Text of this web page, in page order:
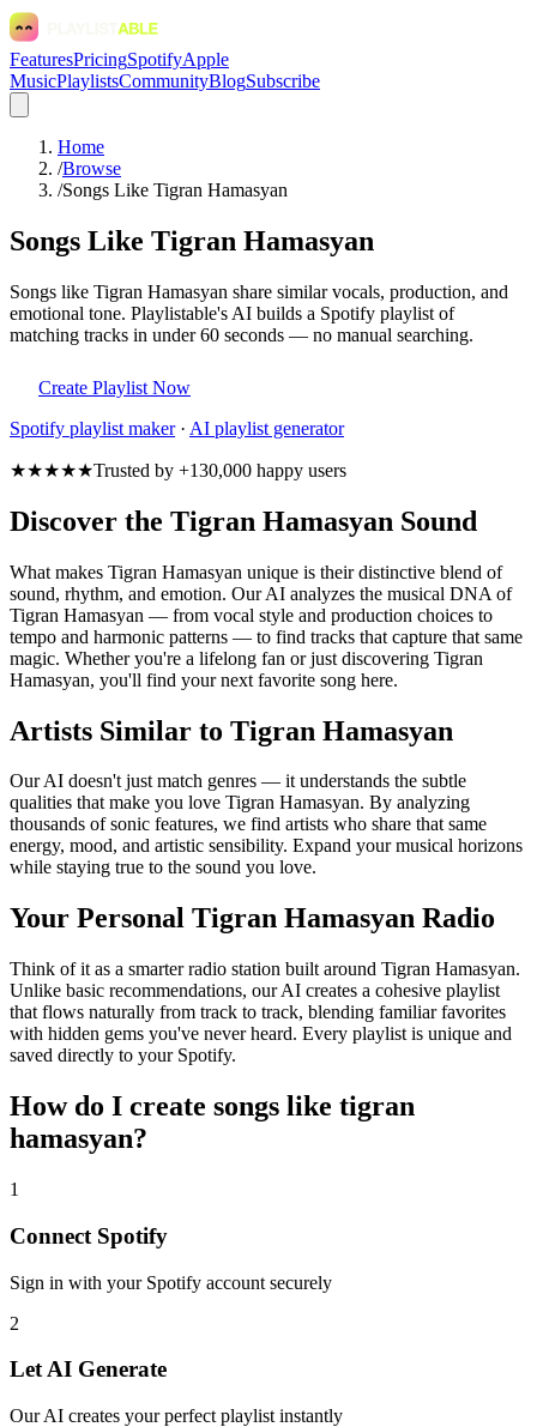
FeaturesPricingSpotifyApple
MusicPlaylistsCommunityBlogSubscribe
Home
/Browse
/Songs Like Tigran Hamasyan
Songs Like Tigran Hamasyan
Songs like Tigran Hamasyan share similar vocals, production, and
emotional tone. Playlistable's AI builds a Spotify playlist of
matching tracks in under 60 seconds — no manual searching.
Create Playlist Now
Spotify playlist maker· AI playlist generator
★★★★★Trusted by +130,000 happy users
Discover the Tigran Hamasyan Sound
What makes Tigran Hamasyan unique is their distinctive blend of
sound, rhythm, and emotion. Our AI analyzes the musical DNA of
Tigran Hamasyan — from vocal style and production choices to
tempo and harmonic patterns — to find tracks that capture that same
magic. Whether you're a lifelong fan or just discovering Tigran
Hamasyan, you'll find your next favorite song here.
Artists Similar to Tigran Hamasyan
Our AI doesn't just match genres — it understands the subtle
qualities that make you love Tigran Hamasyan. By analyzing
thousands of sonic features, we find artists who share that same
energy, mood, and artistic sensibility. Expand your musical horizons
while staying true to the sound you love.
Your Personal Tigran Hamasyan Radio
Think of it as a smarter radio station built around Tigran Hamasyan.
Unlike basic recommendations, our AI creates a cohesive playlist
that flows naturally from track to track, blending familiar favorites
with hidden gems you've never heard. Every playlist is unique and
saved directly to your Spotify.
How do I create songs like tigran
hamasyan?
1
Connect Spotify
Sign in with your Spotify account securely
2
Let AI Generate
Our AI creates your perfect playlist instantly